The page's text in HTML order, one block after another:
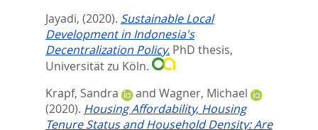
Jayadi, (2020). Sustainable Local
Development in Indonesia's
Decentralization Policy. PhD thesis,
Universität zu Köln.
Krapf, Sandra
and Wagner, Michael
(2020). Housing Affordability, Housing
Tenure Status and Household Density: Are